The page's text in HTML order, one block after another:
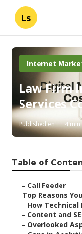
Ls
Internet
Law Firm
Services
Published en 4 min
Table of
– Call Feeder
– Top Reasons
– How Technical
– Content and
– Overlooked